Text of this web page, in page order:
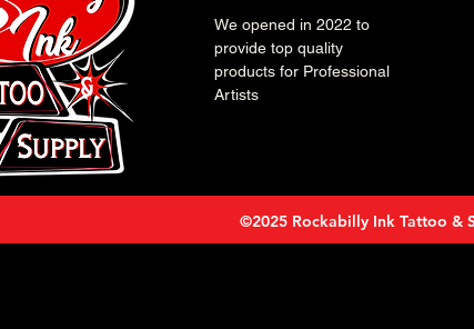
We opened in 2022 to
provide top quality
products for Professional
Artists
©2025 Rockabilly Ink Tattoo &